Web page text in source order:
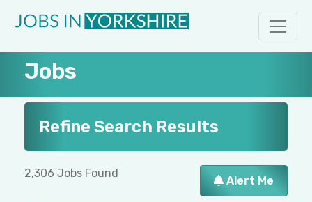
Jobs
Refine Search Results
2,306 Jobs Found
Alert Me